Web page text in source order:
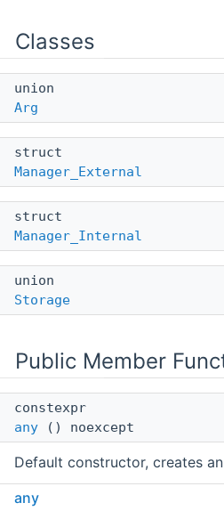
Classes
union
Arg
struct
Manager_External
struct
Manager_Internal
union
Storage
Public Member
constexpr
any () noexcept
Default constructor, creates
any